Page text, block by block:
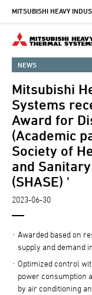
Skip
main
content
MITSUBISHI HEAVY
NEWS
Mitsubishi
Systems
Award for
(Academic
Society of
and
(SHASE) '
2023-06-30
Awarded based on
supply and demand
Optimized control
power consumption
by air conditioning